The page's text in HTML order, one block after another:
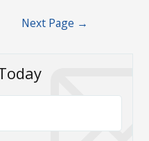
Next Page →